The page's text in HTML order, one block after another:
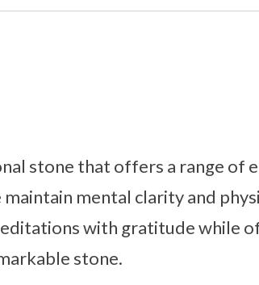
stone that offers a range of
mental clarity and
with gratitude while
stone.